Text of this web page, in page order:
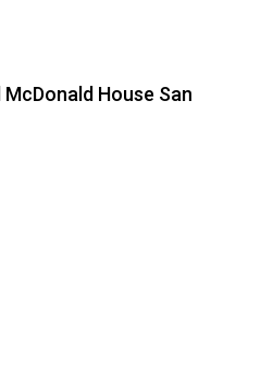
House San